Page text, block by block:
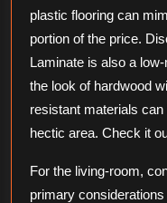
plastic flooring can
portion of the price.
Laminate is also a
the look of hardwood
resistant materials
hectic area. Check it
For the living-room,
primary